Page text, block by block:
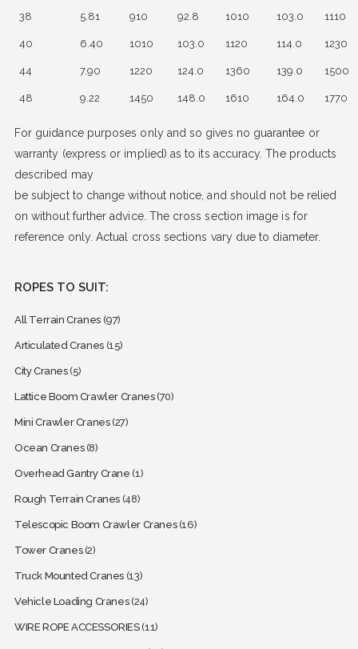
38 5.81 910 92.8 1010 103.0 1110
40 6.40 1010 103.0 1120 114.0 1230
44 7.90 1220 124.0 1360 139.0 1500
48 9.22 1450 148.0 1610 164.0 1770
For guidance purposes only and so gives no guarantee or
warranty (express or implied) as to its accuracy. The products
described may
be subject to change without notice, and should not be relied
on without further advice. The cross section image is for
reference only. Actual cross sections vary due to diameter.
ROPES TO SUIT:
All Terrain Cranes (97)
Articulated Cranes (15)
City Cranes(5)
Lattice Boom Crawler Cranes(70)
Mini Crawler Cranes(27)
Ocean Cranes(8)
Overhead Gantry Crane (1)
Rough Terrain Cranes (48)
Telescopic Boom Crawler Cranes(16)
Tower Cranes(2)
Truck Mounted Cranes (13)
Vehicle Loading Cranes(24)
WIRE ROPE ACCESSORIES(11)